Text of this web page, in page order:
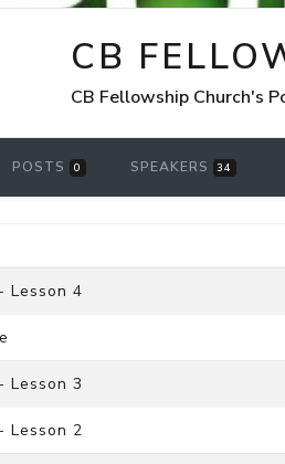
CB
CB Fellowship Church's
POSTS 0 SPEAKERS 34
Lesson 4
Lesson 3
Lesson 2